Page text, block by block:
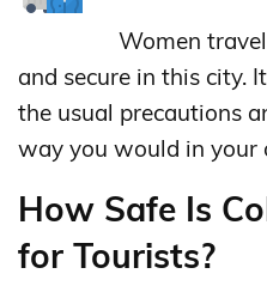
Women
and secure in this city.
the usual precautions
way you would in your
How Safe Is
for Tourists?